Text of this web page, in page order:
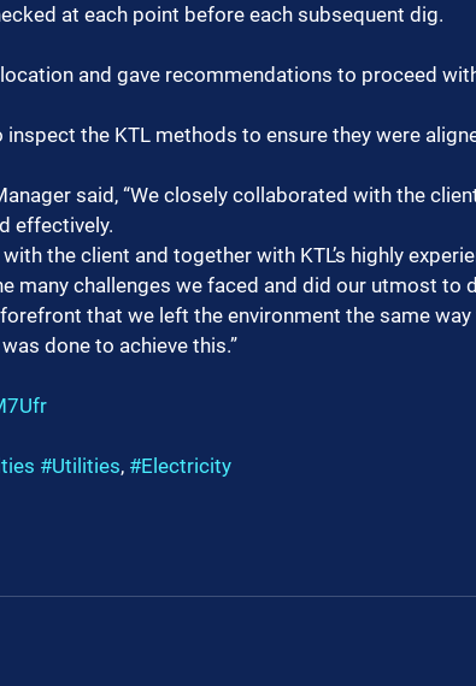
at each point before each subsequent dig.
and gave recommendations to proceed
the KTL methods to ensure they were
said, “We closely collaborated with the
effectively.
the client and together with KTL’s highly
many challenges we faced and did our utmost to
that we left the environment the same
done to achieve this.”
#Utilities, #Electricity